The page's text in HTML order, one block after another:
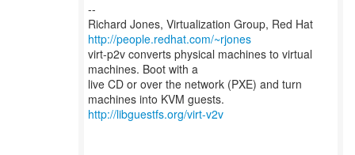
--
Richard Jones, Virtualization Group, Red Hat
http://people.redhat.com/~rjones
virt-p2v converts physical machines to virtual
machines. Boot with a
live CD or over the network (PXE) and turn
http://libguestfs.org/virt-v2v